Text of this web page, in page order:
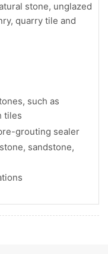
stone, unglazed
quarry tile and
such as
tiles
grouting sealer
sandstone,